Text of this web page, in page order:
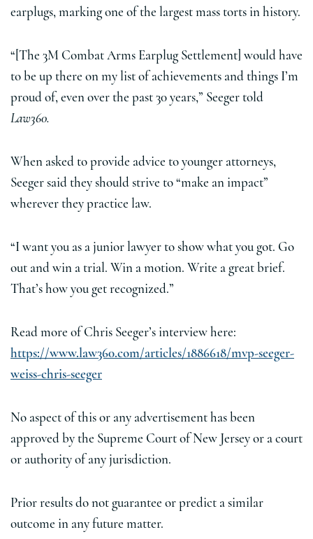
earplugs, marking one of the largest mass torts in history.
“[The 3M Combat Arms Earplug Settlement] would have
to be up there on my list of achievements and things I’m
proud of, even over the past 30 years,” Seeger told
Law360.
When asked to provide advice to younger attorneys,
Seeger said they should strive to “make an impact”
wherever they practice law.
“I want you as a junior lawyer to show what you got. Go
out and win a trial. Win a motion. Write a great brief.
That’s how you get recognized.”
Read more of Chris Seeger’s interview here:
https://www.law360.com/articles/1886618/mvp-seeger-
weiss-chris-seeger
No aspect of this or any advertisement has been
approved by the Supreme Court of New Jersey or a court
or authority of any jurisdiction.
Prior results do not guarantee or predict a similar
outcome in any future matter.